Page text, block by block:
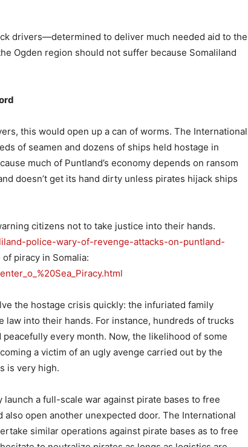
drivers—determined to deliver much needed aid to the
Ogden region should not suffer because Somaliland
this would open up a can of worms. The International
of seamen and dozens of ships held hostage in
much of Puntland’s economy depends on ransom
doesn’t get its hand dirty unless pirates hijack ships
citizens not to take justice into their hands.
police-wary-of-revenge-attacks-on-puntland-
piracy in Somalia:
the hostage crisis quickly: the infuriated family
law into their hands. For instance, hundreds of trucks
every month. Now, the likelihood of some
a victim of an ugly avenge carried out by the
is very high.
a full-scale war against pirate bases to free
also open another unexpected door. The International
similar operations against pirate bases as to free